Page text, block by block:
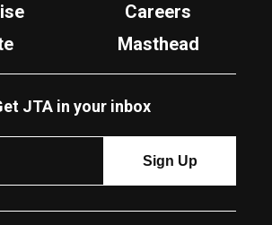
Careers
Masthead
JTA in your inbox